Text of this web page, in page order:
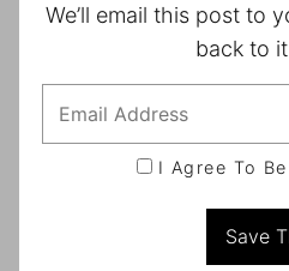
We’ll email this post to
back to
I Agree To